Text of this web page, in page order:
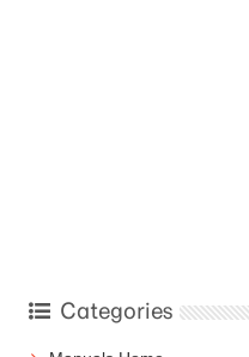
Categories